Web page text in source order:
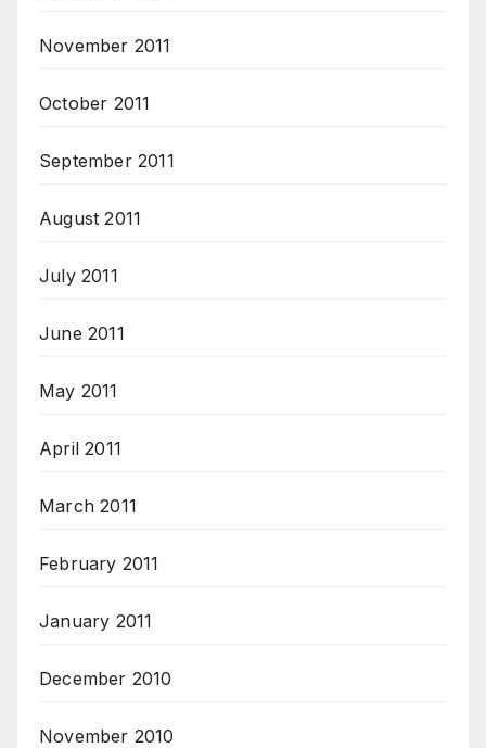
November 2011
October 2011
September 2011
August 2011
July 2011
June 2011
May 2011
April 2011
March 2011
February 2011
January 2011
December 2010
November 2010